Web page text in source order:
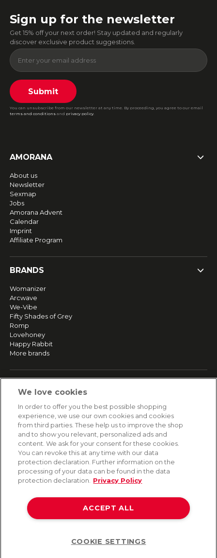
Sign up for the newsletter
Get 15% off your next order! Stay updated and regularly
discover exclusive product suggestions.
Submit
You can unsubscribe from our newsletter at any time. By proceeding, you agree to our email
terms and conditions and privacy policy.
AMORANA
About us
Newsletter
Sexmap
Jobs
Amorana Advent
Calendar
Imprint
Affiliate Program
BRANDS
Womanizer
Arcwave
We-Vibe
Fifty Shades of Grey
Romp
Lovehoney
Happy Rabbit
More brands
Returns & Refunds
Secure payment
HELP
Contact
Payment
Frequently asked questions
Data privacy
Terms & conditions
We love cookies
In order to offer you the best possible shopping
experience, we use our own cookies and cookies
from third parties. These help us to improve the shop
and to show you relevant, personalized ads and
content. We ask for your consent for these cookies.
You can revoke this at any time with our data
protection declaration. Further information on the
processing of your data can be found in the data
protection declaration.
Privacy Policy
ACCEPT ALL
COOKIE SETTINGS